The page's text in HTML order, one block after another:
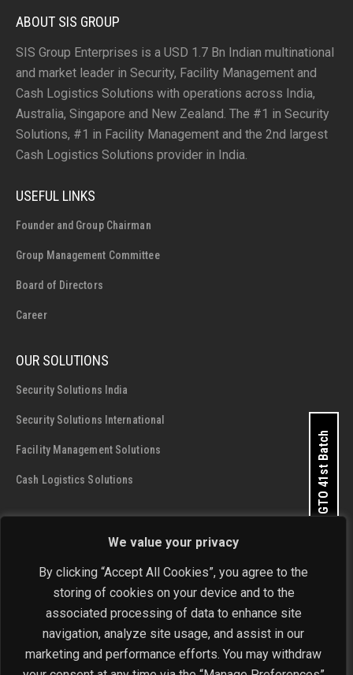
We value your privacy
By clicking “Accept All Cookies”, you agree to the
storing of cookies on your device and to the
associated processing of data to enhance site
navigation, analyze site usage, and assist in our
marketing and performance efforts. You may withdraw
ABOUT SIS GROUP
SIS Group Enterprises is a USD 1.7 Bn Indian multinational
and market leader in Security, Facility Management and
Cash Logistics Solutions with operations across India,
Australia, Singapore and New Zealand. The #1 in Security
Solutions, #1 in Facility Management and the 2nd largest
Cash Logistics Solutions provider in India.
USEFUL LINKS
Founder and Group Chairman
Group Management Committee
Board of Directors
Career
OUR SOLUTIONS
Security Solutions India
Security Solutions International
Facility Management Solutions
Cash Logistics Solutions
SIS Group Enterprises
Address: A - 28 and 29, Phase 1, Okhla Industrial Area, New
Delhi - 110 020
Phone: +91-11-4646 4444 / 4646 5555
investorrelations@sisindia.com Get In Touch Now
Apply for GTO 41st Batch